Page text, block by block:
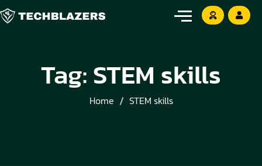
Tag:STEM skills
Home STEM skills